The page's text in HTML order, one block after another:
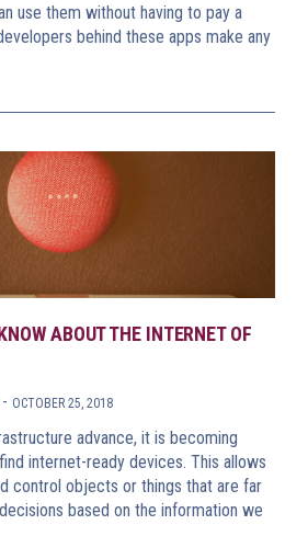
use them without having to pay a
behind these apps make any
ABOUT THE INTERNET OF
- OCTOBER 25, 2018
advance, it is becoming
internet-ready devices. This allows
control objects or things that are far
based on the information we